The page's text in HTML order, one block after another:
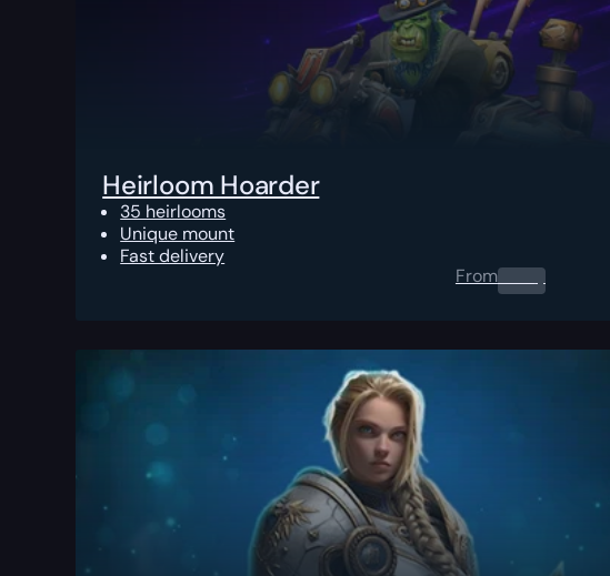
Heirloom Hoarder
35 heirlooms
Unique mount
Fast delivery
From0.00 $